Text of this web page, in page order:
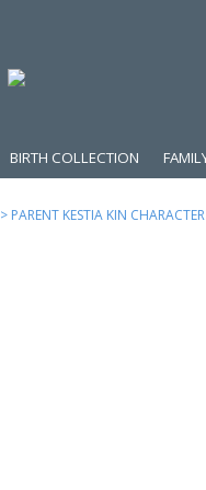
BIRTH COLLECTION
> PARENT KESTIA KIN CHARACTER